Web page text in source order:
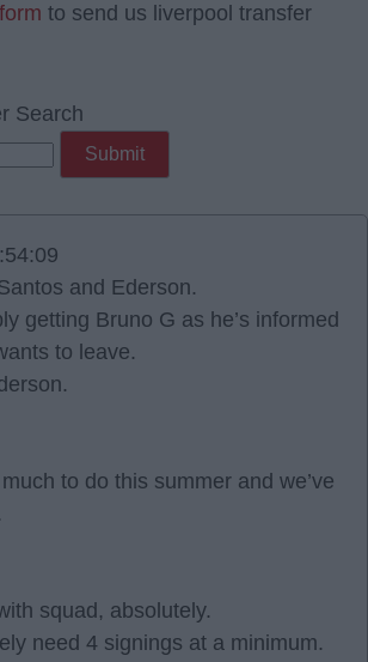
to send us liverpool transfer
Search
and Ederson.
getting Bruno G as he’s informed
to leave.
to do this summer and we’ve
squad, absolutely.
need 4 signings at a minimum.